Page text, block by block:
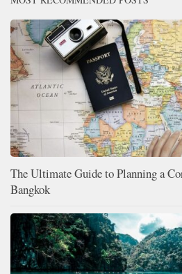
The Ultimate Guide to Planning a
Bangkok